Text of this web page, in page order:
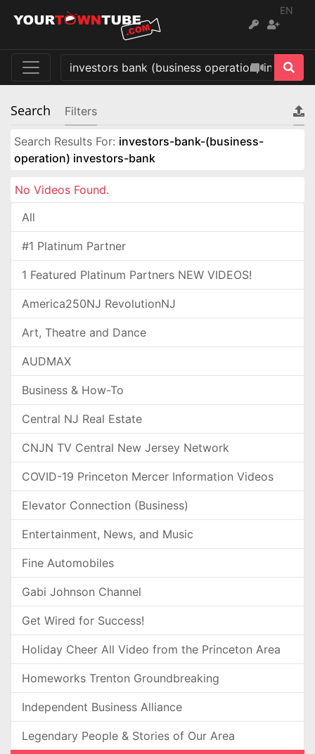
EN
Search Filters
Search Results For: investors-bank-(business-
operation) investors-bank
No Videos Found.
All
#1 Platinum Partner
1 Featured Platinum Partners NEW VIDEOS!
America250NJ RevolutionNJ
Art, Theatre and Dance
AUDMAX
Business & How-To
Central NJ Real Estate
CNJN TV Central New Jersey Network
COVID-19 Princeton Mercer Information Videos
Elevator Connection (Business)
Entertainment, News, and Music
Fine Automobiles
Gabi Johnson Channel
Get Wired for Success!
Holiday Cheer All Video from the Princeton Area
Homeworks Trenton Groundbreaking
Independent Business Alliance
Legendary People & Stories of Our Area